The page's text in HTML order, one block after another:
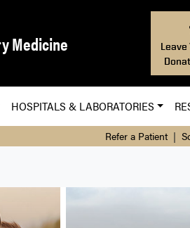
Medicine
Leave
HOSPITALS & LABORATORIES
Refer a Patient |